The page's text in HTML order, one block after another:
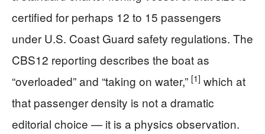
certified for perhaps 12 to 15 passengers
under U.S. Coast Guard safety regulations. The
CBS12 reporting describes the boat as
“overloaded” and “taking on water,” [1] which at
that passenger density is not a dramatic
editorial choice — it is a physics observation.